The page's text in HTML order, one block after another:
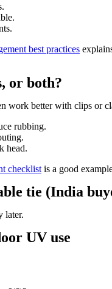
best practices
or both?
work better with clips or
rubbing.
head.
checklist is a good
tie (India
later.
UV use